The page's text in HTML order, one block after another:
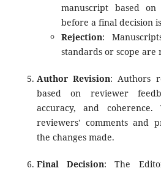
manuscript based
before a final decision
Rejection:
standards or scope are
Author Revision: Authors
based on reviewer
accuracy, and
reviewers' comments and
the changes made.
Final Decision: The